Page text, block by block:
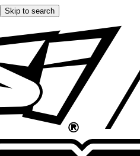
Skip to search